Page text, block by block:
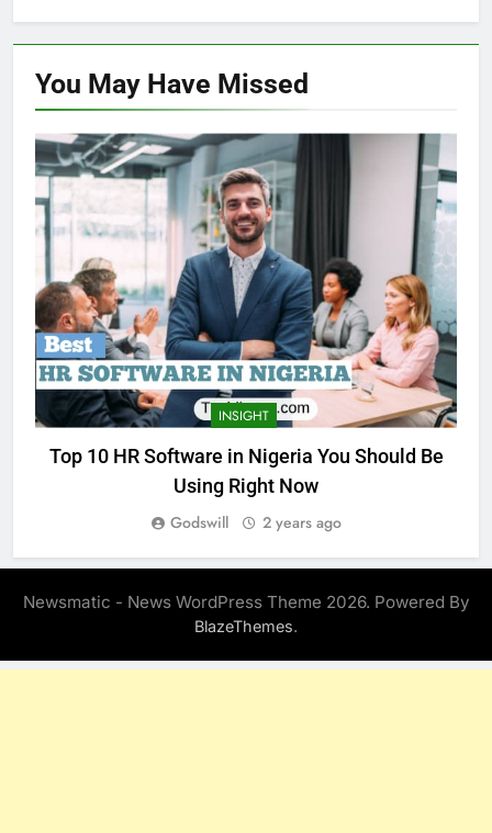
You May Have Missed
INSIGHT
Top 10 HR Software in Nigeria You Should Be
Using Right Now
Godswill 2 years ago
Newsmatic - News WordPress Theme 2026. Powered By
BlazeThemes.